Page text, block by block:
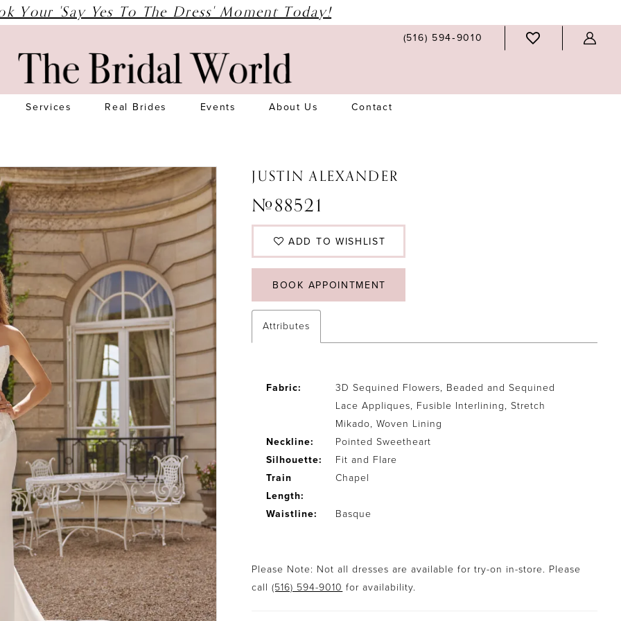
Your 'Say Yes To The Dress' Moment Today!
(516) 594‑9010
Services Real Brides Events About Us Contact
JUSTIN ALEXANDER
#88521
ADD TO WISHLIST
BOOK APPOINTMENT
Attributes
Fabric:
3D Sequined Flowers, Beaded and Sequined
Lace Appliques, Fusible Interlining, Stretch
Mikado, Woven Lining
Neckline:
Pointed Sweetheart
Silhouette:
Fit and Flare
Train
Length:
Chapel
Waistline: Basque
Please Note: Not all dresses are available for try-on in-store. Please
call(516) 594-9010 for availability.